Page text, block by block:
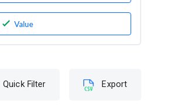
Value
Quick Filter Export